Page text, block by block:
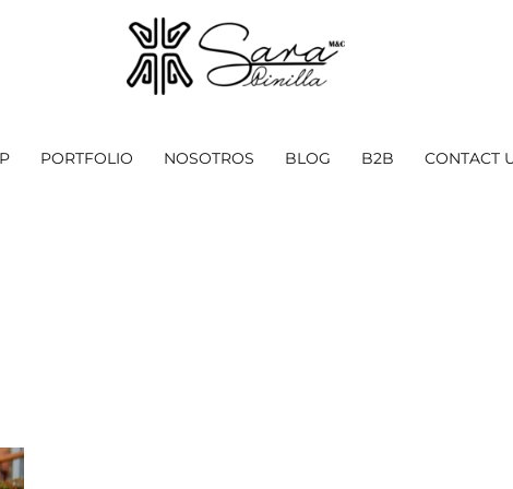
PORTFOLIO NOSOTROS BLOG B2B CONTACT